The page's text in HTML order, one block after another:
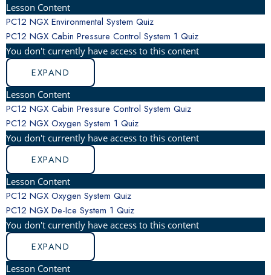
Lesson Content
PC12 NGX Environmental System Quiz
PC12 NGX Cabin Pressure Control System 1 Quiz
You don't currently have access to this content
EXPAND
Lesson Content
PC12 NGX Cabin Pressure Control System Quiz
PC12 NGX Oxygen System 1 Quiz
You don't currently have access to this content
EXPAND
Lesson Content
PC12 NGX Oxygen System Quiz
PC12 NGX De-Ice System 1 Quiz
You don't currently have access to this content
EXPAND
Lesson Content